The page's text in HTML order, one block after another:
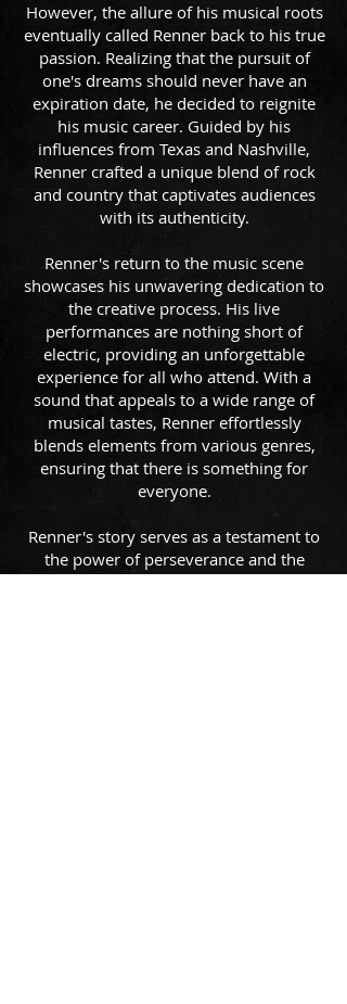
However, the allure of his musical roots
eventually called Renner back to his true
passion. Realizing that the pursuit of
one's dreams should never have an
expiration date, he decided to reignite
his music career. Guided by his
influences from Texas and Nashville,
Renner crafted a unique blend of rock
and country that captivates audiences
with its authenticity.
Renner's return to the music scene
showcases his unwavering dedication to
the creative process. His live
performances are nothing short of
electric, providing an unforgettable
experience for all who attend. With a
sound that appeals to a wide range of
musical tastes, Renner effortlessly
blends elements from various genres,
ensuring that there is something for
everyone.
Renner's story serves as a testament to
the power of perseverance and the